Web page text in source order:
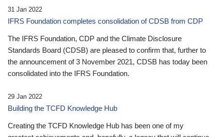
31 Jan 2022
IFRS Foundation completes consolidation of CDSB from CDP
The IFRS Foundation, CDP and the Climate Disclosure
Standards Board (CDSB) are pleased to confirm that, further to
the announcement of 3 November 2021, CDSB has today been
consolidated into the IFRS Foundation.
29 Jan 2022
Building the TCFD Knowledge Hub
Creating the TCFD Knowledge Hub has been one of my